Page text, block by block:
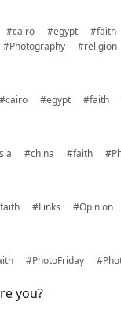
#cairo #egypt #faith
#Photography #religion
#cairo #egypt #faith
#china #faith
#Links #Opinion
#PhotoFriday
you?